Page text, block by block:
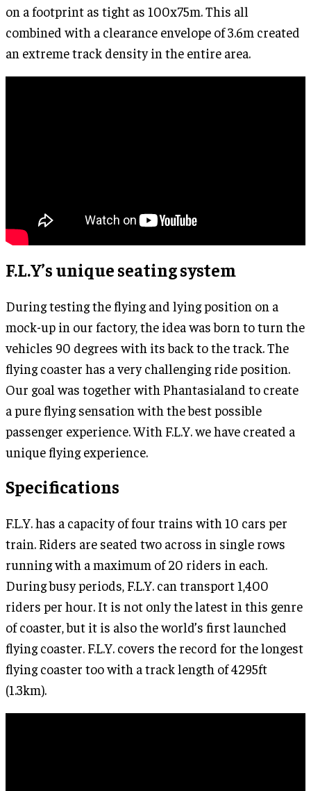
on a footprint as tight as 100x75m. This all
combined with a clearance envelope of 3.6m created
an extreme track density in the entire area.
F.L.Y’s unique seating system
During testing the flying and lying position on a
mock-up in our factory, the idea was born to turn the
vehicles 90 degrees with its back to the track. The
flying coaster has a very challenging ride position.
Our goal was together with Phantasialand to create
a pure flying sensation with the best possible
passenger experience. With F.L.Y. we have created a
unique flying experience.
Specifications
F.L.Y. has a capacity of four trains with 10 cars per
train. Riders are seated two across in single rows
running with a maximum of 20 riders in each.
During busy periods, F.L.Y. can transport 1,400
riders per hour. It is not only the latest in this genre
of coaster, but it is also the world’s first launched
flying coaster. F.L.Y. covers the record for the longest
flying coaster too with a track length of 4295ft
(1.3km).